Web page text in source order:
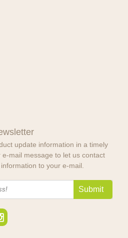
update information in a timely
mail message to let us contact
to your e-mail.